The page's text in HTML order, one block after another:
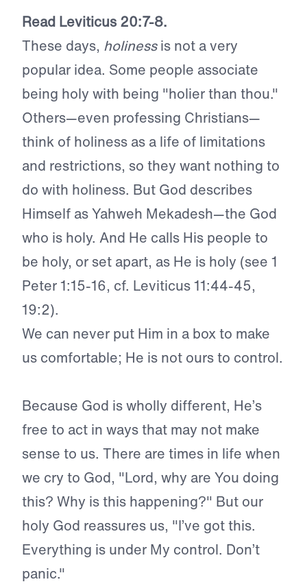
Read Leviticus 20:7-8.
These days, holinessis not a very
popular idea. Some people associate
being holy with being "holier than thou."
Others—even professing Christians—
think of holiness as a life of limitations
and restrictions, so they want nothing to
do with holiness. But God describes
Himself as Yahweh Mekadesh—the God
who is holy. And He calls His people to
be holy, or set apart, as He is holy (see 1
Peter 1:15-16, cf. Leviticus 11:44-45,
19:2).
We can never put Him in a box to make
us comfortable; He is not ours to control.
Because God is wholly different, He’s
free to act in ways that may not make
sense to us. There are times in life when
we cry to God, "Lord, why are You doing
this? Why is this happening?" But our
holy God reassures us, "I’ve got this.
Everything is under My control. Don’t
panic."